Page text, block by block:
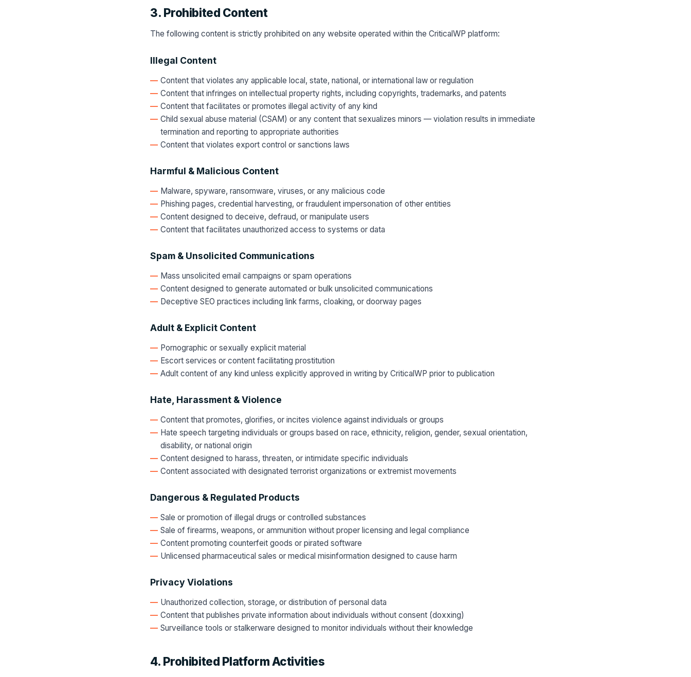
3. Prohibited Content
The following content is strictly prohibited on any website operated within the CriticalWP platform:
Illegal Content
Content that violates any applicable local, state, national, or international law or regulation
Content that infringes on intellectual property rights, including copyrights, trademarks, and patents
Content that facilitates or promotes illegal activity of any kind
Child sexual abuse material (CSAM) or any content that sexualizes minors — violation results in immediate
termination and reporting to appropriate authorities
Content that violates export control or sanctions laws
Harmful & Malicious Content
Malware, spyware, ransomware, viruses, or any malicious code
Phishing pages, credential harvesting, or fraudulent impersonation of other entities
Content designed to deceive, defraud, or manipulate users
Content that facilitates unauthorized access to systems or data
Spam & Unsolicited Communications
Mass unsolicited email campaigns or spam operations
Content designed to generate automated or bulk unsolicited communications
Deceptive SEO practices including link farms, cloaking, or doorway pages
Adult & Explicit Content
Pornographic or sexually explicit material
Escort services or content facilitating prostitution
Adult content of any kind unless explicitly approved in writing by CriticalWP prior to publication
Hate, Harassment & Violence
Content that promotes, glorifies, or incites violence against individuals or groups
Hate speech targeting individuals or groups based on race, ethnicity, religion, gender, sexual orientation,
disability, or national origin
Content designed to harass, threaten, or intimidate specific individuals
Content associated with designated terrorist organizations or extremist movements
Dangerous & Regulated Products
Sale or promotion of illegal drugs or controlled substances
Sale of firearms, weapons, or ammunition without proper licensing and legal compliance
Content promoting counterfeit goods or pirated software
Unlicensed pharmaceutical sales or medical misinformation designed to cause harm
Privacy Violations
Unauthorized collection, storage, or distribution of personal data
Content that publishes private information about individuals without consent (doxxing)
Surveillance tools or stalkerware designed to monitor individuals without their knowledge
4. Prohibited Platform Activities